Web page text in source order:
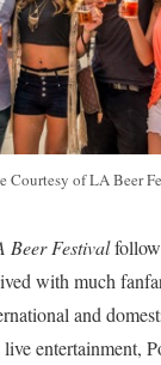
Courtesy of LA Beer
Beer Festival
with much
and
entertainment,